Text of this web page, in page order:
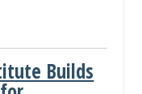
Builds